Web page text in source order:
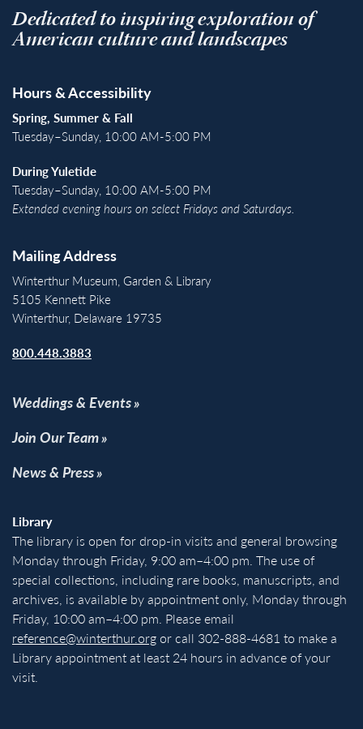
Dedicated to inspiring exploration of
American culture and landscapes
Hours & Accessibility
Spring, Summer & Fall
Tuesday–Sunday, 10:00 AM-5:00 PM
During Yuletide
Tuesday–Sunday, 10:00 AM-5:00 PM
Extended evening hours on select Fridays and Saturdays.
Mailing Address
Winterthur Museum, Garden & Library
5105 Kennett Pike
Winterthur, Delaware 19735
800.448.3883
Weddings & Events
Join Our Team
News & Press
Library
The library is open for drop-in visits and general browsing
Monday through Friday, 9:00 am–4:00 pm. The use of
special collections, including rare books, manuscripts, and
archives, is available by appointment only, Monday through
Friday, 10:00 am–4:00 pm. Please email
reference@winterthur.orgor call 302-888-4681 to make a
Library appointment at least 24 hours in advance of your
visit.